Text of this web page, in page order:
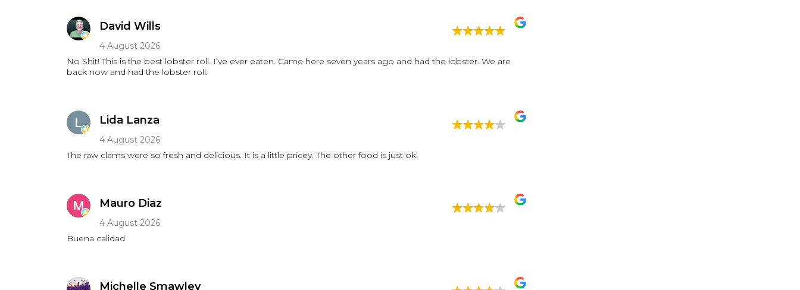
David Wills
4 August 2026
No Shit! This is the best lobster roll. I’ve ever eaten. Came here seven years ago and had the lobster. We are
back now and had the lobster roll.
Lida Lanza
4 August 2026
The raw clams were so fresh and delicious. It is a little pricey. The other food is just ok.
Mauro Diaz
4 August 2026
Buena calidad
Michelle Smawley